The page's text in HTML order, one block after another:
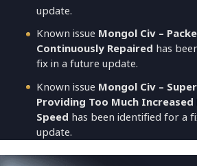
update.
Known issue Mongol Civ –
Continuously Repaired has
fix in a future update.
Known issue Mongol Civ –
Providing Too Much
Speed has been identified for a
update.